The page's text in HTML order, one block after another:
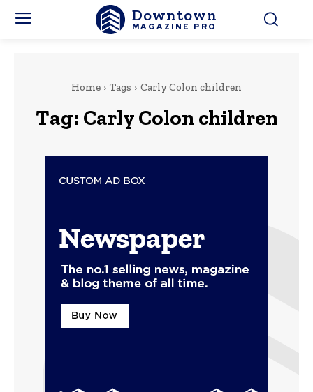
Downtown
MAGAZINE PRO
Home Tags Carly Colon children
Tag: Carly Colon children